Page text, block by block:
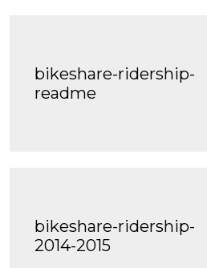
bikeshare-ridership-
readme
bikeshare-ridership-
2014-2015